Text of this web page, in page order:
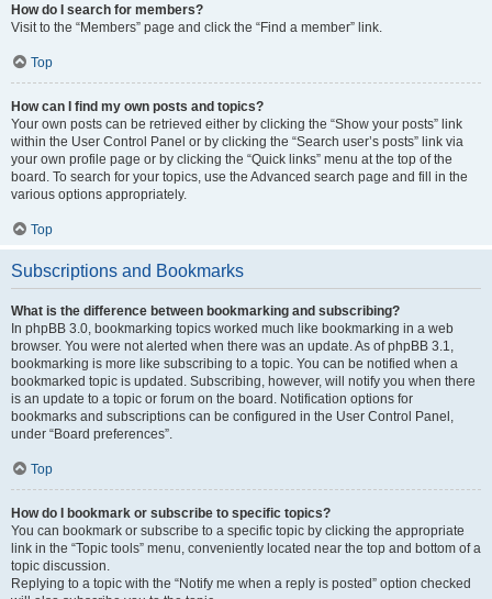
How do I search for members?
Visit to the “Members” page and click the “Find a member” link.
Top
How can I find my own posts and topics?
Your own posts can be retrieved either by clicking the “Show your posts” link
within the User Control Panel or by clicking the “Search user’s posts” link via
your own profile page or by clicking the “Quick links” menu at the top of the
board. To search for your topics, use the Advanced search page and fill in the
various options appropriately.
Top
Subscriptions and Bookmarks
What is the difference between bookmarking and subscribing?
In phpBB 3.0, bookmarking topics worked much like bookmarking in a web
browser. You were not alerted when there was an update. As of phpBB 3.1,
bookmarking is more like subscribing to a topic. You can be notified when a
bookmarked topic is updated. Subscribing, however, will notify you when there
is an update to a topic or forum on the board. Notification options for
bookmarks and subscriptions can be configured in the User Control Panel,
under “Board preferences”.
Top
How do I bookmark or subscribe to specific topics?
You can bookmark or subscribe to a specific topic by clicking the appropriate
link in the “Topic tools” menu, conveniently located near the top and bottom of a
topic discussion.
Replying to a topic with the “Notify me when a reply is posted” option checked